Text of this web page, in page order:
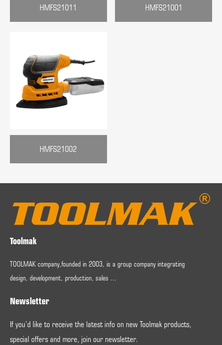
HMFS21011 HMFS21001
HMFS21002
Toolmak
TOOLMAK company,founded in 2003, is a group company integrating
design, development, production, sales ...
Newsletter
If you’d like to receive the latest info on new Toolmak products,
special offers and more, join our newsletter.